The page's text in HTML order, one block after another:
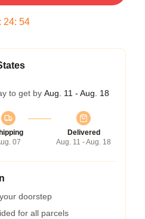
: 24: 53
to get by Aug. 11 - Aug. 18
07
Delivered
Aug. 11 - Aug. 18
doorstep
for all parcels